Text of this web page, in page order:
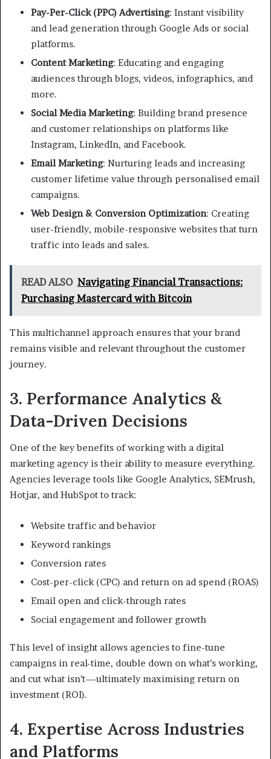
Pay-Per-Click (PPC) Advertising: Instant visibility
and lead generation through Google Ads or social
platforms.
Content Marketing: Educating and engaging
audiences through blogs, videos, infographics, and
more.
Social Media Marketing: Building brand presence
and customer relationships on platforms like
Instagram, LinkedIn, and Facebook.
Email Marketing: Nurturing leads and increasing
customer lifetime value through personalised email
campaigns.
Web Design & Conversion Optimization: Creating
user-friendly, mobile-responsive websites that turn
traffic into leads and sales.
READ ALSO Navigating Financial Transactions:
Purchasing Mastercard with Bitcoin
This multichannel approach ensures that your brand
remains visible and relevant throughout the customer
journey.
3. Performance Analytics &
Data-Driven Decisions
One of the key benefits of working with a digital
marketing agency is their ability to measure everything.
Agencies leverage tools like Google Analytics, SEMrush,
Hotjar, and HubSpot to track:
Website traffic and behavior
Keyword rankings
Conversion rates
Cost-per-click (CPC) and return on ad spend (ROAS)
Email open and click-through rates
Social engagement and follower growth
This level of insight allows agencies to fine-tune
campaigns in real-time, double down on what’s working,
and cut what isn’t—ultimately maximising return on
investment (ROI).
4. Expertise Across Industries
and Platforms